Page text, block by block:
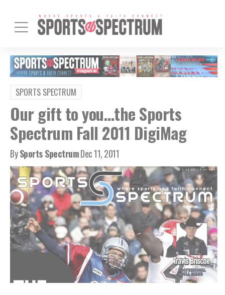
SPORTS SPECTRUM
Our gift to you…the Sports
Spectrum Fall 2011 DigiMag
BySports SpectrumDec 11, 2011